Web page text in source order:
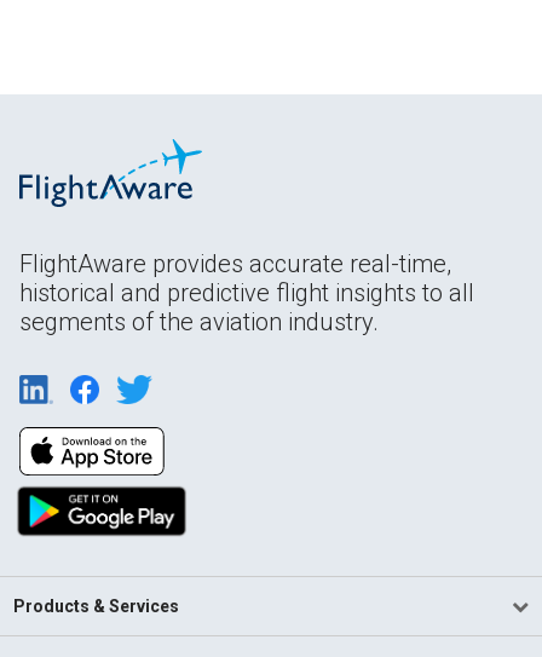
FlightAware provides accurate real-time,
historical and predictive flight insights to all
segments of the aviation industry.
Products & Services